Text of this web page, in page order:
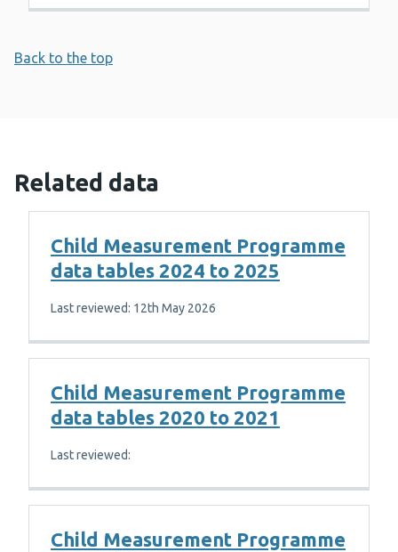
Back to the top
Related data
Child Measurement Programme
data tables 2024 to 2025
Last reviewed: 12th May 2026
Child Measurement Programme
data tables 2020 to 2021
Last reviewed:
Child Measurement Programme